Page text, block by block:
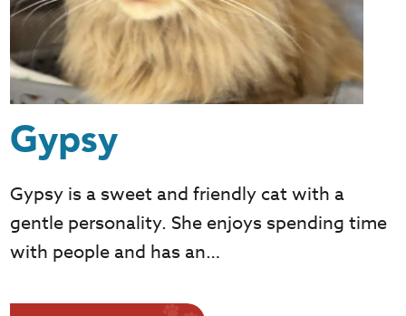
Gypsy
Gypsy is a sweet and friendly cat with a
gentle personality. She enjoys spending time
with people and has an…